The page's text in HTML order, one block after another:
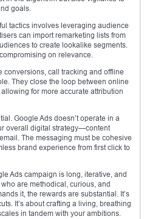
goals.
tactics involves leveraging audience
can import remarketing lists from
to create lookalike segments.
on relevance.
conversions, call tracking and offline
They close the loop between online
for more accurate attribution
Google Ads doesn’t operate in a
overall digital strategy—content
The messaging must be cohesive
brand experience from first click to
Ads campaign is long, iterative, and
are methodical, curious, and
it, the rewards are substantial. It’s
It’s about crafting a living, breathing
in tandem with your ambitions.